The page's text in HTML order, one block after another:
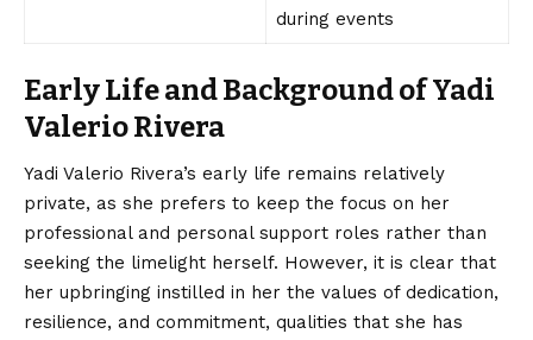
during events
Early Life and Background of Yadi
Valerio Rivera
Yadi Valerio Rivera’s early life remains relatively
private, as she prefers to keep the focus on her
professional and personal support roles rather than
seeking the limelight herself. However, it is clear that
her upbringing instilled in her the values of dedication,
resilience, and commitment, qualities that she has